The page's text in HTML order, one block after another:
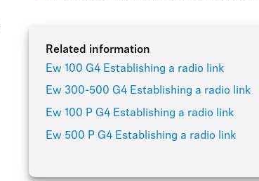
Related information
Ew 100 G4 Establishing a radio link
Ew 300-500 G4 Establishing a radio link
Ew 100 P G4 Establishing a radio link
Ew 500 P G4 Establishing a radio link